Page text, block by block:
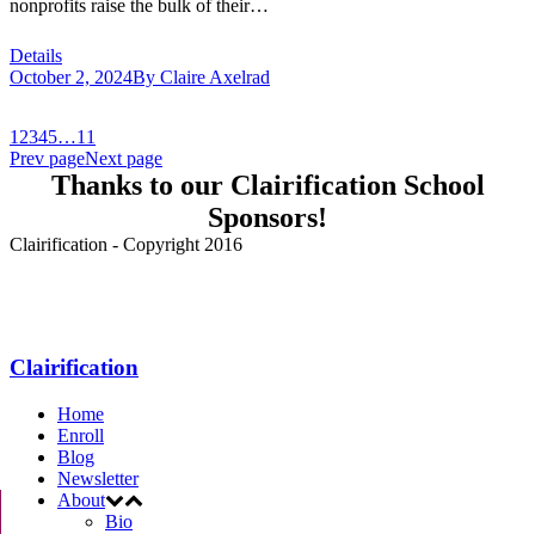
nonprofits raise the bulk of their…
Details
October 2, 2024By Claire Axelrad
1 2345…11
Prev pageNext page
Thanks to our Clairification School
Sponsors!
Clairification - Copyright 2016
Clairification
Home
Enroll
Blog
Newsletter
About
Bio